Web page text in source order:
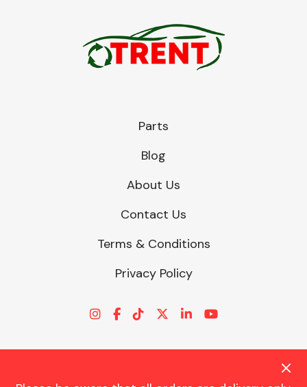
Parts
Blog
About Us
Contact Us
Terms & Conditions
Privacy Policy